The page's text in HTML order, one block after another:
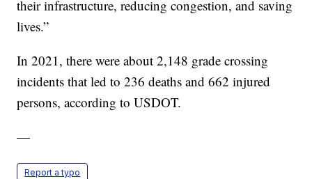
their infrastructure, reducing congestion, and saving
lives.”
In 2021, there were about 2,148 grade crossing
incidents that led to 236 deaths and 662 injured
persons, according to USDOT.
—
Report a typo